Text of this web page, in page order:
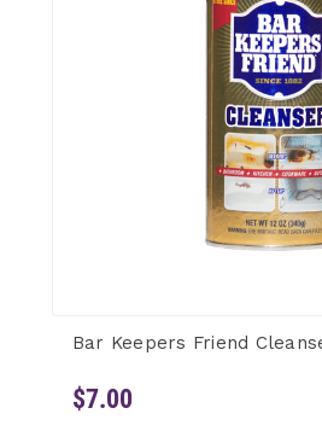
Bar Keepers Friend
$7.00